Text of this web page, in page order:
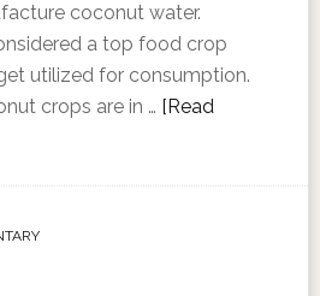
coconut water.
a top food crop
utilized for consumption.
crops are in … [Read